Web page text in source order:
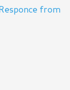
from